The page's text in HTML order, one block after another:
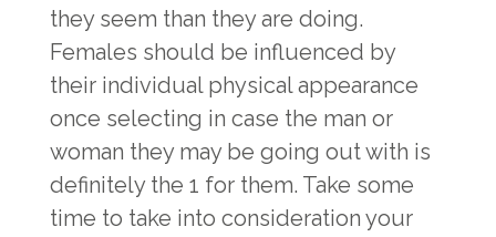
they seem than they are doing.
Females should be influenced by
their individual physical appearance
once selecting in case the man or
woman they may be going out with is
definitely the 1 for them. Take some
time to take into consideration your